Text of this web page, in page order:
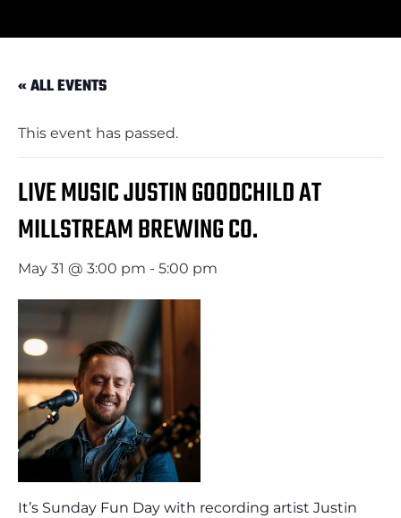
« ALL EVENTS
This event has passed.
LIVE MUSIC JUSTIN GOODCHILD AT
MILLSTREAM BREWING CO.
May 31 @ 3:00 pm - 5:00 pm
It’s Sunday Fun Day with recording artist Justin